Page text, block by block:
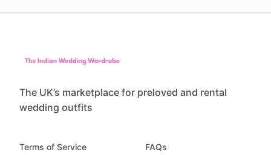
The UK’s marketplace for preloved and rental
wedding outfits
Terms of Service FAQs